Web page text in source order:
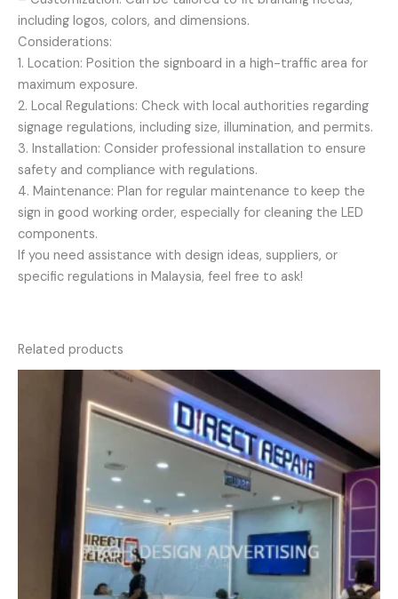
including logos, colors, and dimensions.
Considerations:
1. Location: Position the signboard in a high-traffic area for
maximum exposure.
2. Local Regulations: Check with local authorities regarding
signage regulations, including size, illumination, and permits.
3. Installation: Consider professional installation to ensure
safety and compliance with regulations.
4. Maintenance: Plan for regular maintenance to keep the
sign in good working order, especially for cleaning the LED
components.
If you need assistance with design ideas, suppliers, or
specific regulations in Malaysia, feel free to ask!
Related products